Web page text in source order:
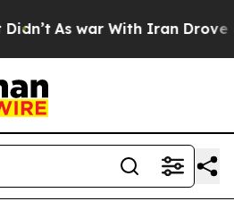
As war With Iran Drove oil